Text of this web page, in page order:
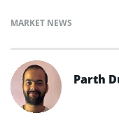
MARKET NEWS
Parth